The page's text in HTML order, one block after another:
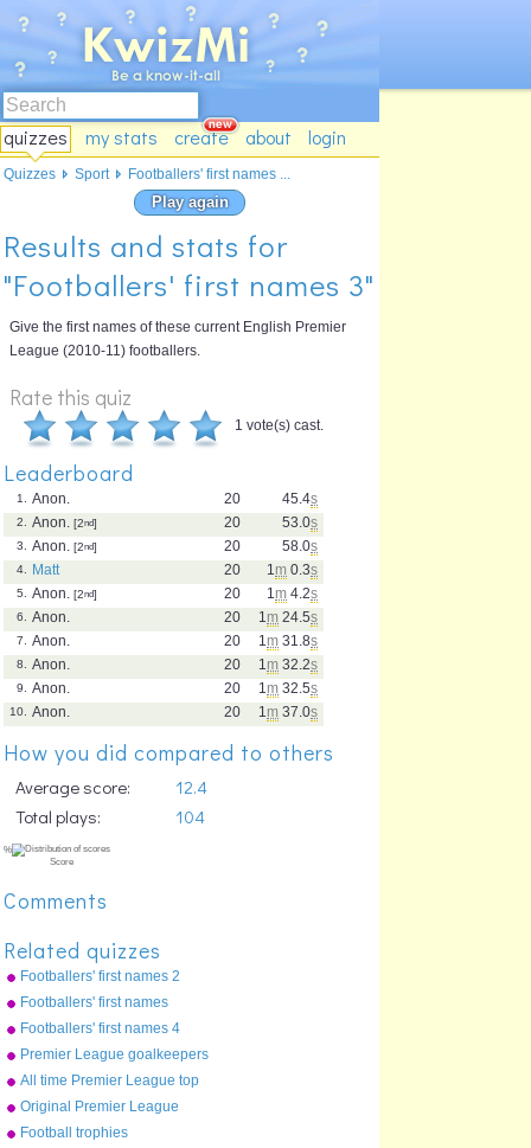
quizzes my stats create about login
Play again
Results and stats for
"Footballers' first names 3"
Give the first names of these current English Premier
League (2010-11) footballers.
Rate this quiz
1 vote(s) cast.
Leaderboard
45.4s
20
1.
Anon.
53.0s
20
2. Anon. [2nd]
58.0s
20
3. Anon. [2nd]
1 m 0.3s
20
4.
Matt
1 m 4.2s
20
5. Anon. [2nd]
1 m 24.5s
20
6.
Anon.
1 m 31.8s
20
7.
Anon.
1 m 32.2s
20
8.
Anon.
1 m 32.5s
20
9.
Anon.
1 m 37.0s
20
10. Anon.
How you did compared to others
Average score:
12.4
Total plays:
104
Comments
Related quizzes
Footballers' first names 2
Footballers' first names
Footballers' first names 4
Premier League goalkeepers
2010
All time Premier League top
10
Original Premier League
map
Football trophies
Quizzes Sport Footballers' first names ...